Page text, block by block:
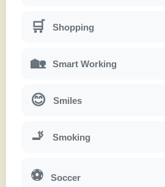
🛒 Shopping
🏡 Smart Working
😊 Smiles
🚬 Smoking
⚽ Soccer